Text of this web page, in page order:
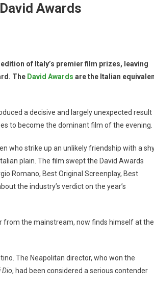
Awards
of Italy’s premier film prizes, leaving
The David Awards are the Italian
a decisive and largely unexpected result
to become the dominant film of the evening.
who strike up an unlikely friendship with a
plain. The film swept the David Awards
Romano, Best Original Screenplay, Best
the industry’s verdict on the year’s
from the mainstream, now finds himself at the
The Neapolitan director, who won the
Dio, had been considered a serious contender